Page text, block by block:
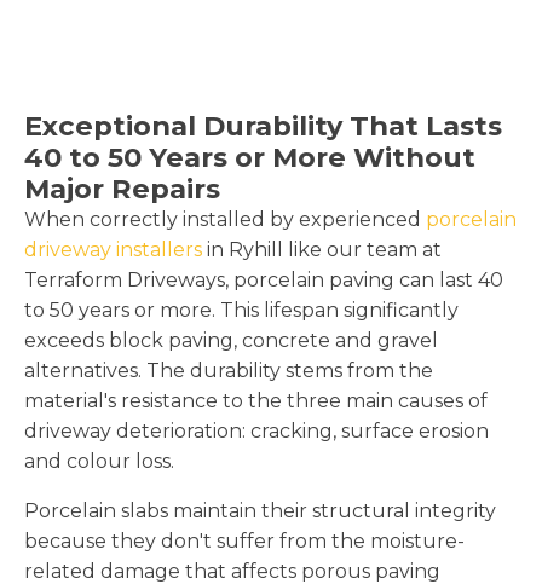
Exceptional Durability That Lasts
40 to 50 Years or More Without
Major Repairs
When correctly installed by experienced porcelain
driveway installers in Ryhill like our team at
Terraform Driveways, porcelain paving can last 40
to 50 years or more. This lifespan significantly
exceeds block paving, concrete and gravel
alternatives. The durability stems from the
material's resistance to the three main causes of
driveway deterioration: cracking, surface erosion
and colour loss.
Porcelain slabs maintain their structural integrity
because they don't suffer from the moisture-
related damage that affects porous paving